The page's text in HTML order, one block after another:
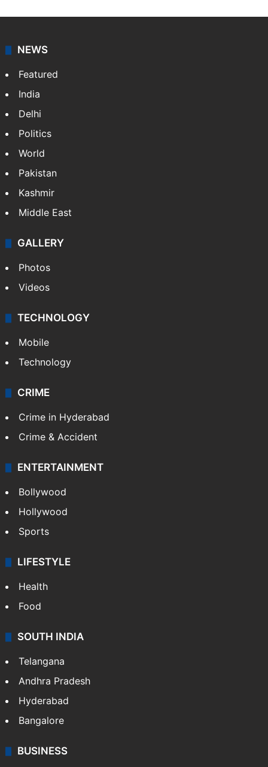
NEWS
Featured
India
Delhi
Politics
World
Pakistan
Kashmir
Middle East
GALLERY
Photos
Videos
TECHNOLOGY
Mobile
Technology
CRIME
Crime in Hyderabad
Crime & Accident
ENTERTAINMENT
Bollywood
Hollywood
Sports
LIFESTYLE
Health
Food
SOUTH INDIA
Telangana
Andhra Pradesh
Hyderabad
Bangalore
BUSINESS